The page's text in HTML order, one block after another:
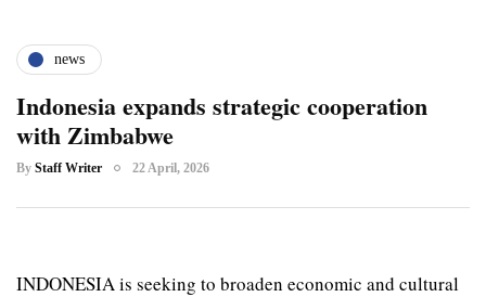
news
Indonesia expands strategic cooperation
with Zimbabwe
By Staff Writer 22 April, 2026
INDONESIA is seeking to broaden economic and cultural